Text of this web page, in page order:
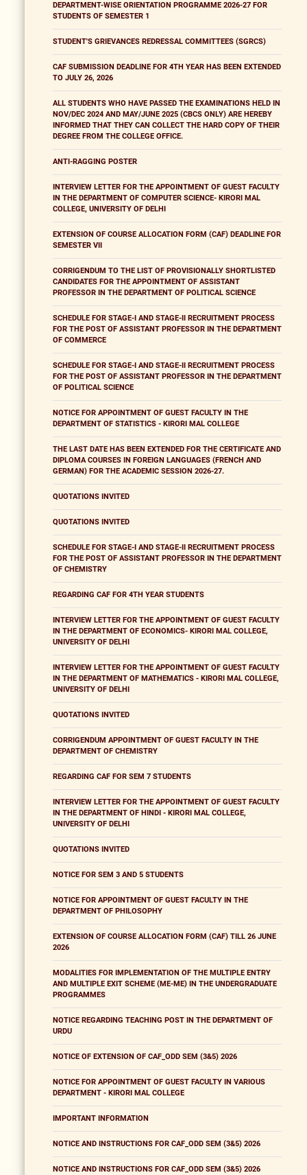
DEPARTMENT-WISE ORIENTATION PROGRAMME 2026-27 FOR
STUDENTS OF SEMESTER 1
STUDENT'S GRIEVANCES REDRESSAL COMMITTEES (SGRCS)
CAF SUBMISSION DEADLINE FOR 4TH YEAR HAS BEEN EXTENDED
TO JULY 26, 2026
ALL STUDENTS WHO HAVE PASSED THE EXAMINATIONS HELD IN
NOV/DEC 2024 AND MAY/JUNE 2025 (CBCS ONLY) ARE HEREBY
INFORMED THAT THEY CAN COLLECT THE HARD COPY OF THEIR
DEGREE FROM THE COLLEGE OFFICE.
ANTI-RAGGING POSTER
INTERVIEW LETTER FOR THE APPOINTMENT OF GUEST FACULTY
IN THE DEPARTMENT OF COMPUTER SCIENCE- KIRORI MAL
COLLEGE, UNIVERSITY OF DELHI
EXTENSION OF COURSE ALLOCATION FORM (CAF) DEADLINE FOR
SEMESTER VII
CORRIGENDUM TO THE LIST OF PROVISIONALLY SHORTLISTED
CANDIDATES FOR THE APPOINTMENT OF ASSISTANT
PROFESSOR IN THE DEPARTMENT OF POLITICAL SCIENCE
SCHEDULE FOR STAGE-I AND STAGE-II RECRUITMENT PROCESS
FOR THE POST OF ASSISTANT PROFESSOR IN THE DEPARTMENT
OF COMMERCE
SCHEDULE FOR STAGE-I AND STAGE-II RECRUITMENT PROCESS
FOR THE POST OF ASSISTANT PROFESSOR IN THE DEPARTMENT
OF POLITICAL SCIENCE
NOTICE FOR APPOINTMENT OF GUEST FACULTY IN THE
DEPARTMENT OF STATISTICS - KIRORI MAL COLLEGE
THE LAST DATE HAS BEEN EXTENDED FOR THE CERTIFICATE AND
DIPLOMA COURSES IN FOREIGN LANGUAGES (FRENCH AND
GERMAN) FOR THE ACADEMIC SESSION 2026-27.
QUOTATIONS INVITED
QUOTATIONS INVITED
SCHEDULE FOR STAGE-I AND STAGE-II RECRUITMENT PROCESS
FOR THE POST OF ASSISTANT PROFESSOR IN THE DEPARTMENT
OF CHEMISTRY
REGARDING CAF FOR 4TH YEAR STUDENTS
INTERVIEW LETTER FOR THE APPOINTMENT OF GUEST FACULTY
IN THE DEPARTMENT OF ECONOMICS- KIRORI MAL COLLEGE,
UNIVERSITY OF DELHI
INTERVIEW LETTER FOR THE APPOINTMENT OF GUEST FACULTY
IN THE DEPARTMENT OF MATHEMATICS - KIRORI MAL COLLEGE,
UNIVERSITY OF DELHI
QUOTATIONS INVITED
CORRIGENDUM APPOINTMENT OF GUEST FACULTY IN THE
DEPARTMENT OF CHEMISTRY
REGARDING CAF FOR SEM 7 STUDENTS
INTERVIEW LETTER FOR THE APPOINTMENT OF GUEST FACULTY
IN THE DEPARTMENT OF HINDI - KIRORI MAL COLLEGE,
UNIVERSITY OF DELHI
QUOTATIONS INVITED
NOTICE FOR SEM 3 AND 5 STUDENTS
NOTICE FOR APPOINTMENT OF GUEST FACULTY IN THE
DEPARTMENT OF PHILOSOPHY
EXTENSION OF COURSE ALLOCATION FORM (CAF) TILL 26 JUNE
2026
MODALITIES FOR IMPLEMENTATION OF THE MULTIPLE ENTRY
AND MULTIPLE EXIT SCHEME (ME-ME) IN THE UNDERGRADUATE
PROGRAMMES
NOTICE REGARDING TEACHING POST IN THE DEPARTMENT OF
URDU
NOTICE OF EXTENSION OF CAF_ODD SEM (3&5) 2026
NOTICE FOR APPOINTMENT OF GUEST FACULTY IN VARIOUS
DEPARTMENT - KIRORI MAL COLLEGE
IMPORTANT INFORMATION
NOTICE AND INSTRUCTIONS FOR CAF_ODD SEM (3&5) 2026
NOTICE AND INSTRUCTIONS FOR CAF_ODD SEM (3&5) 2026